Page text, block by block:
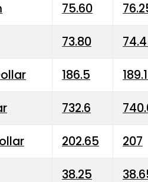
75.60
73.80
186.5
732.6
202.65 207
38.25